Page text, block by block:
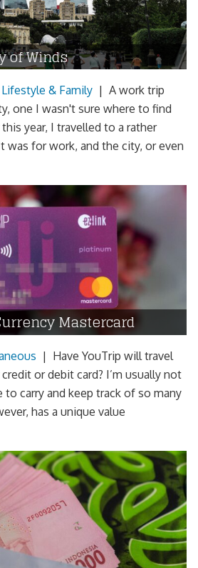
of Winds
Lifestyle & Family | A work trip
one I wasn't sure where to find
year, I travelled to a rather
was for work, and the city, or even
Mastercard
| Have YouTrip will travel
or debit card? I’m usually not
to carry and keep track of so many
has a unique value